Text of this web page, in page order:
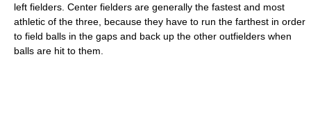
left fielders. Center fielders are generally the fastest and most
athletic of the three, because they have to run the farthest in order
to field balls in the gaps and back up the other outfielders when
balls are hit to them.